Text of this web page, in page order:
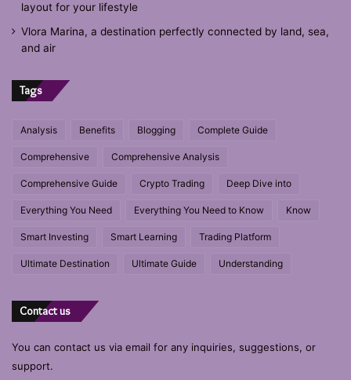
layout for your lifestyle
Vlora Marina, a destination perfectly connected by land, sea,
and air
Tags
Analysis Benefits Blogging Complete Guide
Comprehensive Comprehensive Analysis
Comprehensive Guide Crypto Trading Deep Dive into
Everything You Need Everything You Need to Know Know
Smart Investing Smart Learning Trading Platform
Ultimate Destination Ultimate Guide Understanding
Contact us
You can contact us via email for any inquiries, suggestions, or
support.